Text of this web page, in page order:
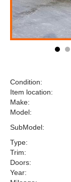
Condition:
Item location:
Make:
Model:
SubModel:
Type:
Trim:
Doors:
Year: